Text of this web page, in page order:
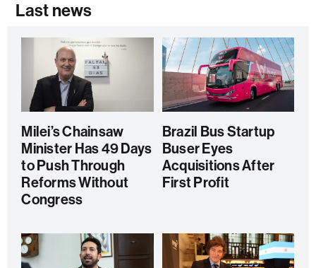
Last news
Milei’s Chainsaw
Minister Has 49 Days
to Push Through
Reforms Without
Congress
Brazil Bus Startup
Buser Eyes
Acquisitions After
First Profit